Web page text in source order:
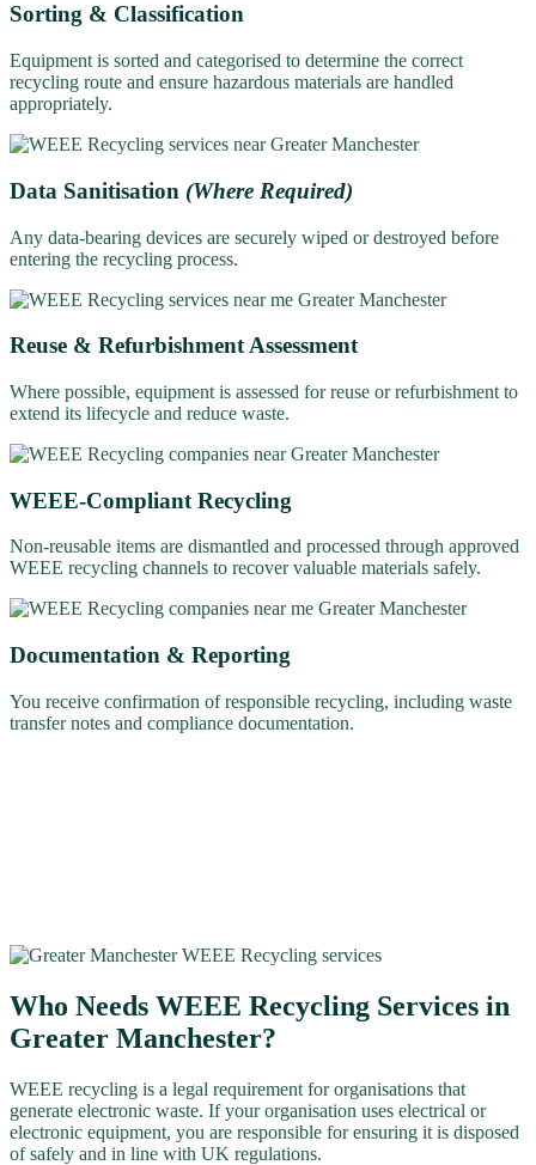
Sorting & Classification
Equipment is sorted and categorised to determine the correct
recycling route and ensure hazardous materials are handled
appropriately.
Data Sanitisation (Where Required)
Any data-bearing devices are securely wiped or destroyed before
entering the recycling process.
Reuse & Refurbishment Assessment
Where possible, equipment is assessed for reuse or refurbishment to
extend its lifecycle and reduce waste.
WEEE-Compliant Recycling
Non-reusable items are dismantled and processed through approved
WEEE recycling channels to recover valuable materials safely.
Documentation & Reporting
You receive confirmation of responsible recycling, including waste
transfer notes and compliance documentation.
Who Needs WEEE Recycling Services in
Greater Manchester?
WEEE recycling is a legal requirement for organisations that
generate electronic waste. If your organisation uses electrical or
electronic equipment, you are responsible for ensuring it is disposed
of safely and in line with UK regulations.